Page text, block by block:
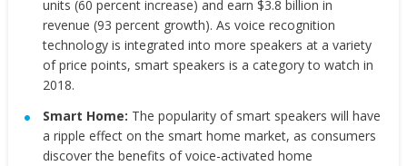
units (60 percent increase) and earn $3.8 billion in
revenue (93 percent growth). As voice recognition
technology is integrated into more speakers at a variety
of price points, smart speakers is a category to watch in
2018.
Smart Home: The popularity of smart speakers will have
a ripple effect on the smart home market, as consumers
discover the benefits of voice-activated home